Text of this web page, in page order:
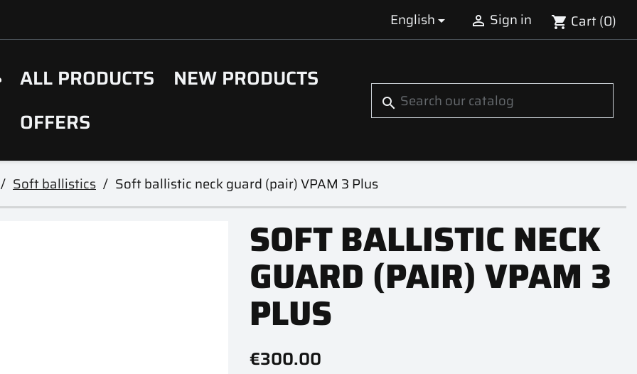
English  Sign in shopping_cart Cart (0)
ALL PRODUCTS
NEW PRODUCTS
OFFERS
search
Soft ballistics Soft ballistic neck guard (pair) VPAM 3 Plus
SOFT BALLISTIC NECK
GUARD (PAIR) VPAM 3
PLUS
€300.00